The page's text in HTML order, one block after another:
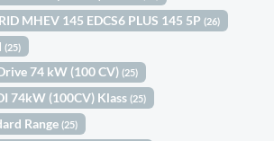
MHEV 145 EDCS6 PLUS 145 5P(26)
(25)
74 kW (100 CV)(25)
74kW (100CV) Klass(25)
Range(25)